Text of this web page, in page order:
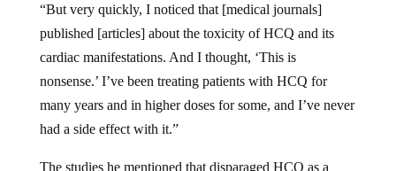
“But very quickly, I noticed that [medical journals]
published [articles] about the toxicity of HCQ and its
cardiac manifestations. And I thought, ‘This is
nonsense.’ I’ve been treating patients with HCQ for
many years and in higher doses for some, and I’ve never
had a side effect with it.”
The studies he mentioned that disparaged HCQ as a